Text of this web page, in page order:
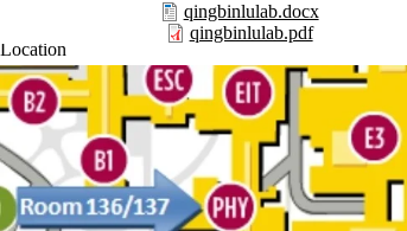
qingbinlulab.docx
qingbinlulab.pdf
Location